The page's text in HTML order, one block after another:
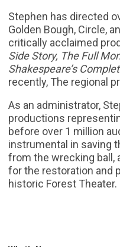
Stephen has directed
Golden Bough, Circle,
critically acclaimed
Side Story, The Full
Shakespeare’s
recently, The regional
As an administrator,
productions
before over 1 million
instrumental in saving
from the wrecking ball,
for the restoration and
historic Forest Theater.